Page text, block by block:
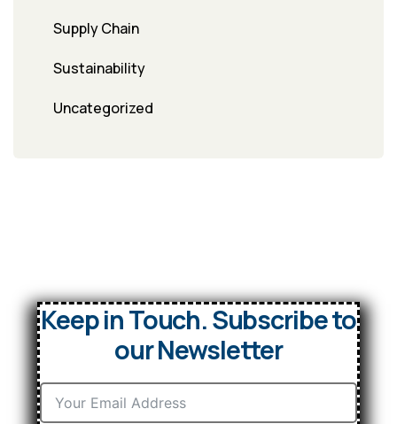
Supply Chain
Sustainability
Uncategorized
Keep in Touch. Subscribe to
our Newsletter